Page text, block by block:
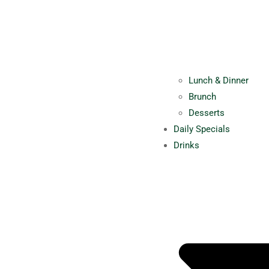
Lunch & Dinner
Brunch
Desserts
Daily Specials
Drinks